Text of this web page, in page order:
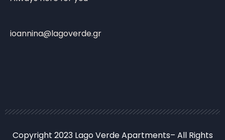
ioannina@lagoverde.gr
Copyright 2023 Lago Verde Apartments– All Rights